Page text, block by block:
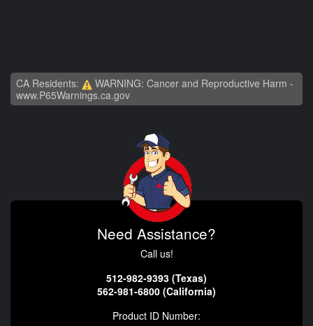
CA Residents:
WARNING: Cancer and Reproductive Harm -
www.P65Warnings.ca.gov
Need Assistance?
Call us!
512-982-9393 (Texas)
562-981-6800 (California)
Product ID Number: